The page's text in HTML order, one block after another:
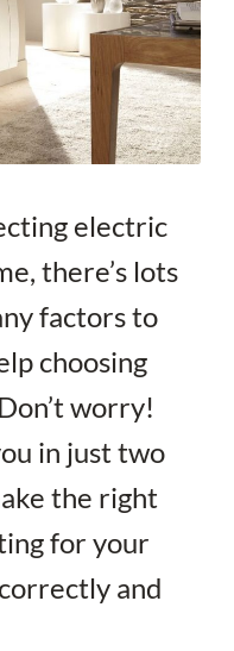
electric
there’s lots
factors to
choosing
worry!
in just two
the right
for your
and